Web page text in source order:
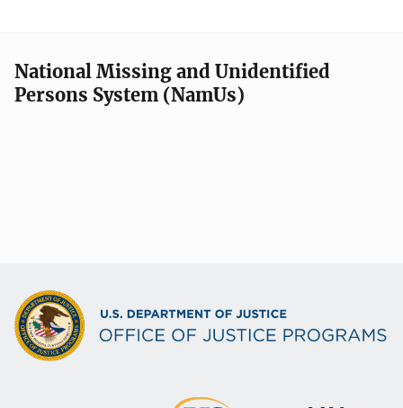
National Missing and Unidentified
Persons System (NamUs)